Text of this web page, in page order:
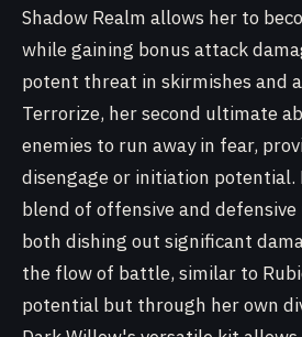
Shadow Realm allows her to
while gaining bonus attack
potent threat in skirmishes and
Terrorize, her second ultimate
enemies to run away in fear,
disengage or initiation potential.
blend of offensive and
both dishing out significant
the flow of battle, similar to
potential but through her own